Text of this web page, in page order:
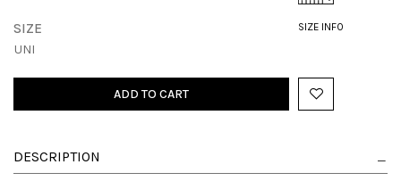
SIZE INFO
SIZE
UNI
ADD TO CART
DESCRIPTION